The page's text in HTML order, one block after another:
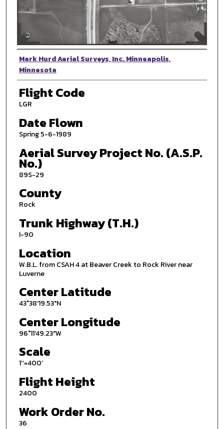
Photographer
Mark Hurd Aerial Surveys, Inc. Minneapolis,
Minnesota
Flight Code
LGR
Date Flown
Spring 5-6-1989
Aerial Survey Project No. (A.S.P.
No.)
89S-29
County
Rock
Trunk Highway (T.H.)
I-90
Location
W.B.L. from CSAH 4 at Beaver Creek to Rock River near
Luverne
Center Latitude
43°38'19.53"N
Center Longitude
96°11'49.23"W
Scale
1’’=400’
Flight Height
2400
Work Order No.
36